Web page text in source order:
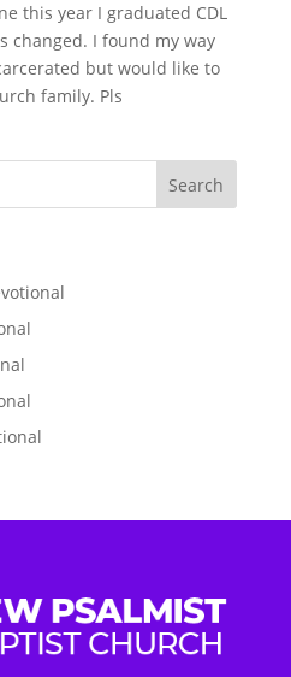
this year I graduated CDL
changed. I found my way
but would like to
family. Pls